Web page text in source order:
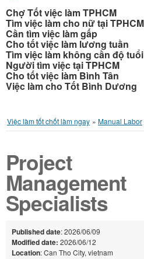
Chợ Tốt việc làm TPHCM
Tìm việc làm cho nữ tại TPHCM
Cần tìm việc làm gấp
Cho tốt việc làm lương tuần
Tìm việc làm không cần độ tuổi
Người tìm việc tại TPHCM
Cho tốt việc làm Bình Tân
Việc làm cho Tốt Bình Dương
Việc làm tốt chốt làm ngay » Manual Labor
Project
Management
Specialists
Published date: 2026/06/09
Modified date: 2026/06/12
Location: Can Tho City, vietnam